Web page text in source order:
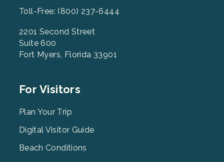
Toll-Free: (800) 237-6444
2201 Second Street
Suite 600
Fort Myers, Florida 33901
Footer
2
For Visitors
Plan Your Trip
Digital Visitor Guide
Beach Conditions